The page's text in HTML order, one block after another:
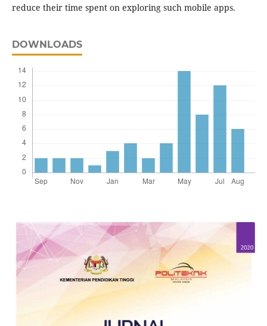
reduce their time spent on exploring such mobile apps.
DOWNLOADS